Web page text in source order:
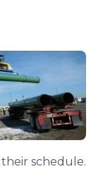
schedule.